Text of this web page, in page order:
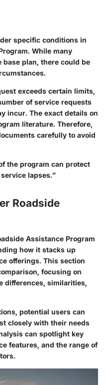
specific conditions in
While many
plan, there could be
exceeds certain limits,
of service requests
incur. The exact details on
literature. Therefore,
carefully to avoid
the program can protect
lapses.”
Roadside
Assistance Program
how it stacks up
offerings. This section
focusing on
differences, similarities,
potential users can
closely with their needs
can spotlight key
features, and the range of